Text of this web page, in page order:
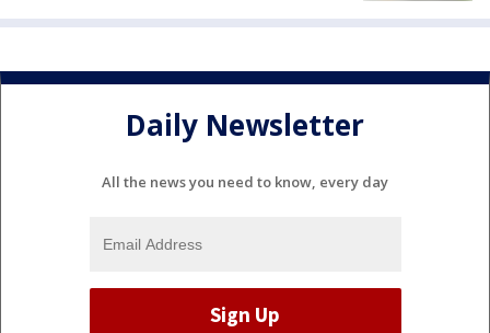
Daily Newsletter
All the news you need to know, every day